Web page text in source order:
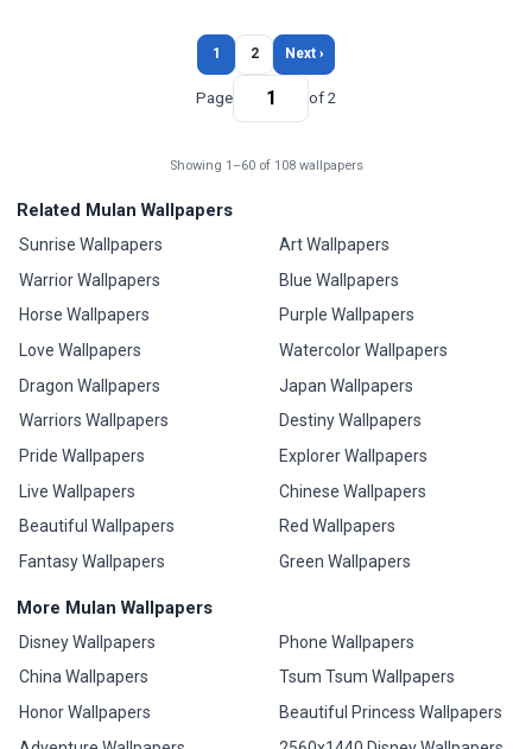
1 2 Next ›
Page of 2
Showing 1–60 of 108 wallpapers
Related Mulan Wallpapers
Sunrise Wallpapers
Warrior Wallpapers
Horse Wallpapers
Love Wallpapers
Dragon Wallpapers
Warriors Wallpapers
Pride Wallpapers
Live Wallpapers
Beautiful Wallpapers
Fantasy Wallpapers
Art Wallpapers
Blue Wallpapers
Purple Wallpapers
Watercolor Wallpapers
Japan Wallpapers
Destiny Wallpapers
Explorer Wallpapers
Chinese Wallpapers
Red Wallpapers
Green Wallpapers
More Mulan Wallpapers
Disney Wallpapers
China Wallpapers
Honor Wallpapers
Phone Wallpapers
Tsum Tsum Wallpapers
Beautiful Princess Wallpapers